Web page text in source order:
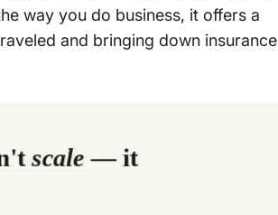
way you do business, it offers a
and bringing down insurance